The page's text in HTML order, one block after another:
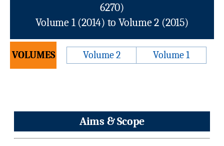
6270)
Volume 1 (2014) to Volume 2 (2015)
VOLUMES Volume 2 Volume 1
Aims & Scope